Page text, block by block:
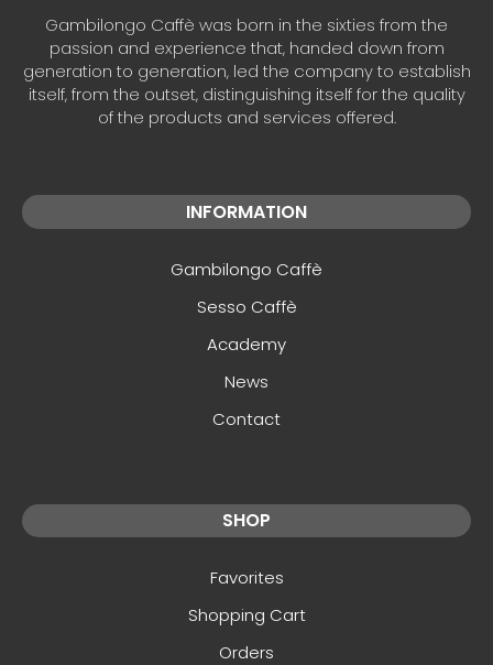
Gambilongo Caffè was born in the sixties from the
passion and experience that, handed down from
generation to generation, led the company to establish
itself, from the outset, distinguishing itself for the quality
of the products and services offered.
INFORMATION
Gambilongo Caffè
Sesso Caffè
Academy
News
Contact
SHOP
Favorites
Shopping Cart
Orders